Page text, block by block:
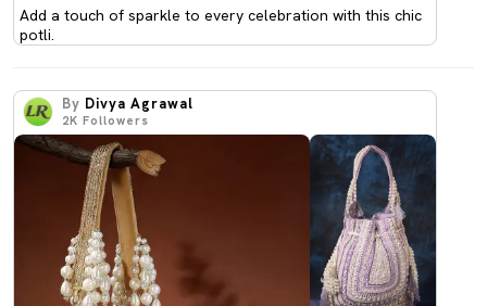
Add a touch of sparkle to every celebration with this chic
potli.
By Divya Agrawal
2K Followers